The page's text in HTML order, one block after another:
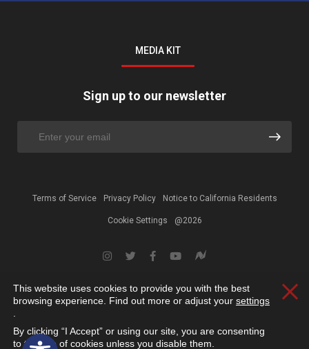
Open toolbar
MEDIA KIT
Sign up to our newsletter
Terms of Service Privacy Policy Notice to California Residents
Cookie Settings @2026
This website uses cookies to provide you with the best
browsing experience. Find out more or adjust your settings
By clicking “I Accept” or using our site, you are consenting
to the use of cookies unless you disable them.